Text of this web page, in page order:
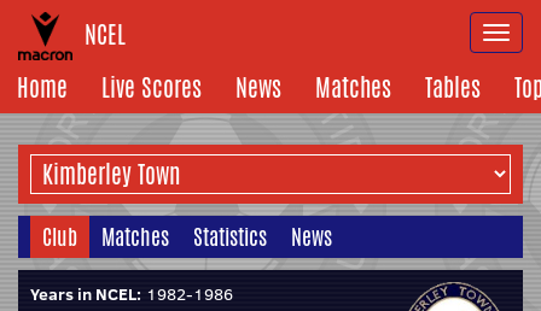
NCEL
Home
Live Scores News Matches Tables
Club Matches Statistics News
Years in NCEL: 1982-1986